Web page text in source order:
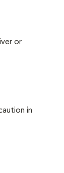
or
in